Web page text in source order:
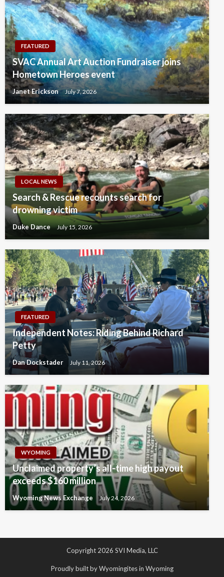
FEATURED
SVAC Annual Art Auction Fundraiser joins
Hometown Heroes event
Janet Erickson July 7, 2026
LOCAL NEWS
Search & Rescue recounts search for
drowning victim
Duke Dance July 15, 2026
FEATURED
Independent Notes: Riding Behind Richard
Petty
Dan Dockstader July 11, 2026
WYOMING
Unclaimed property’s all-time high payout
exceeds $160 million
Wyoming News Exchange July 24, 2026
Copyright 2026 SVI Media, LLC
Proudly built by Wyomingites in Wyoming